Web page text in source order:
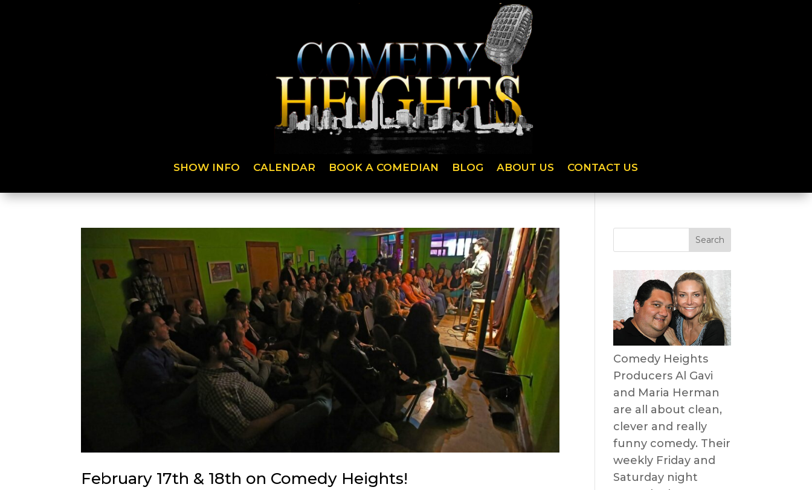
SHOW INFO CALENDAR BOOK A COMEDIAN BLOG ABOUT US CONTACT US
February 17th & 18th on Comedy Heights!
Comedy Heights
Producers Al Gavi
and Maria Herman
are all about clean,
clever and really
funny comedy. Their
weekly Friday and
Saturday night